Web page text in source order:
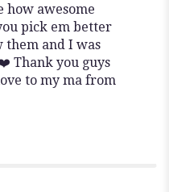
how awesome
pick em better
them and I was
Thank you guys
to my ma from